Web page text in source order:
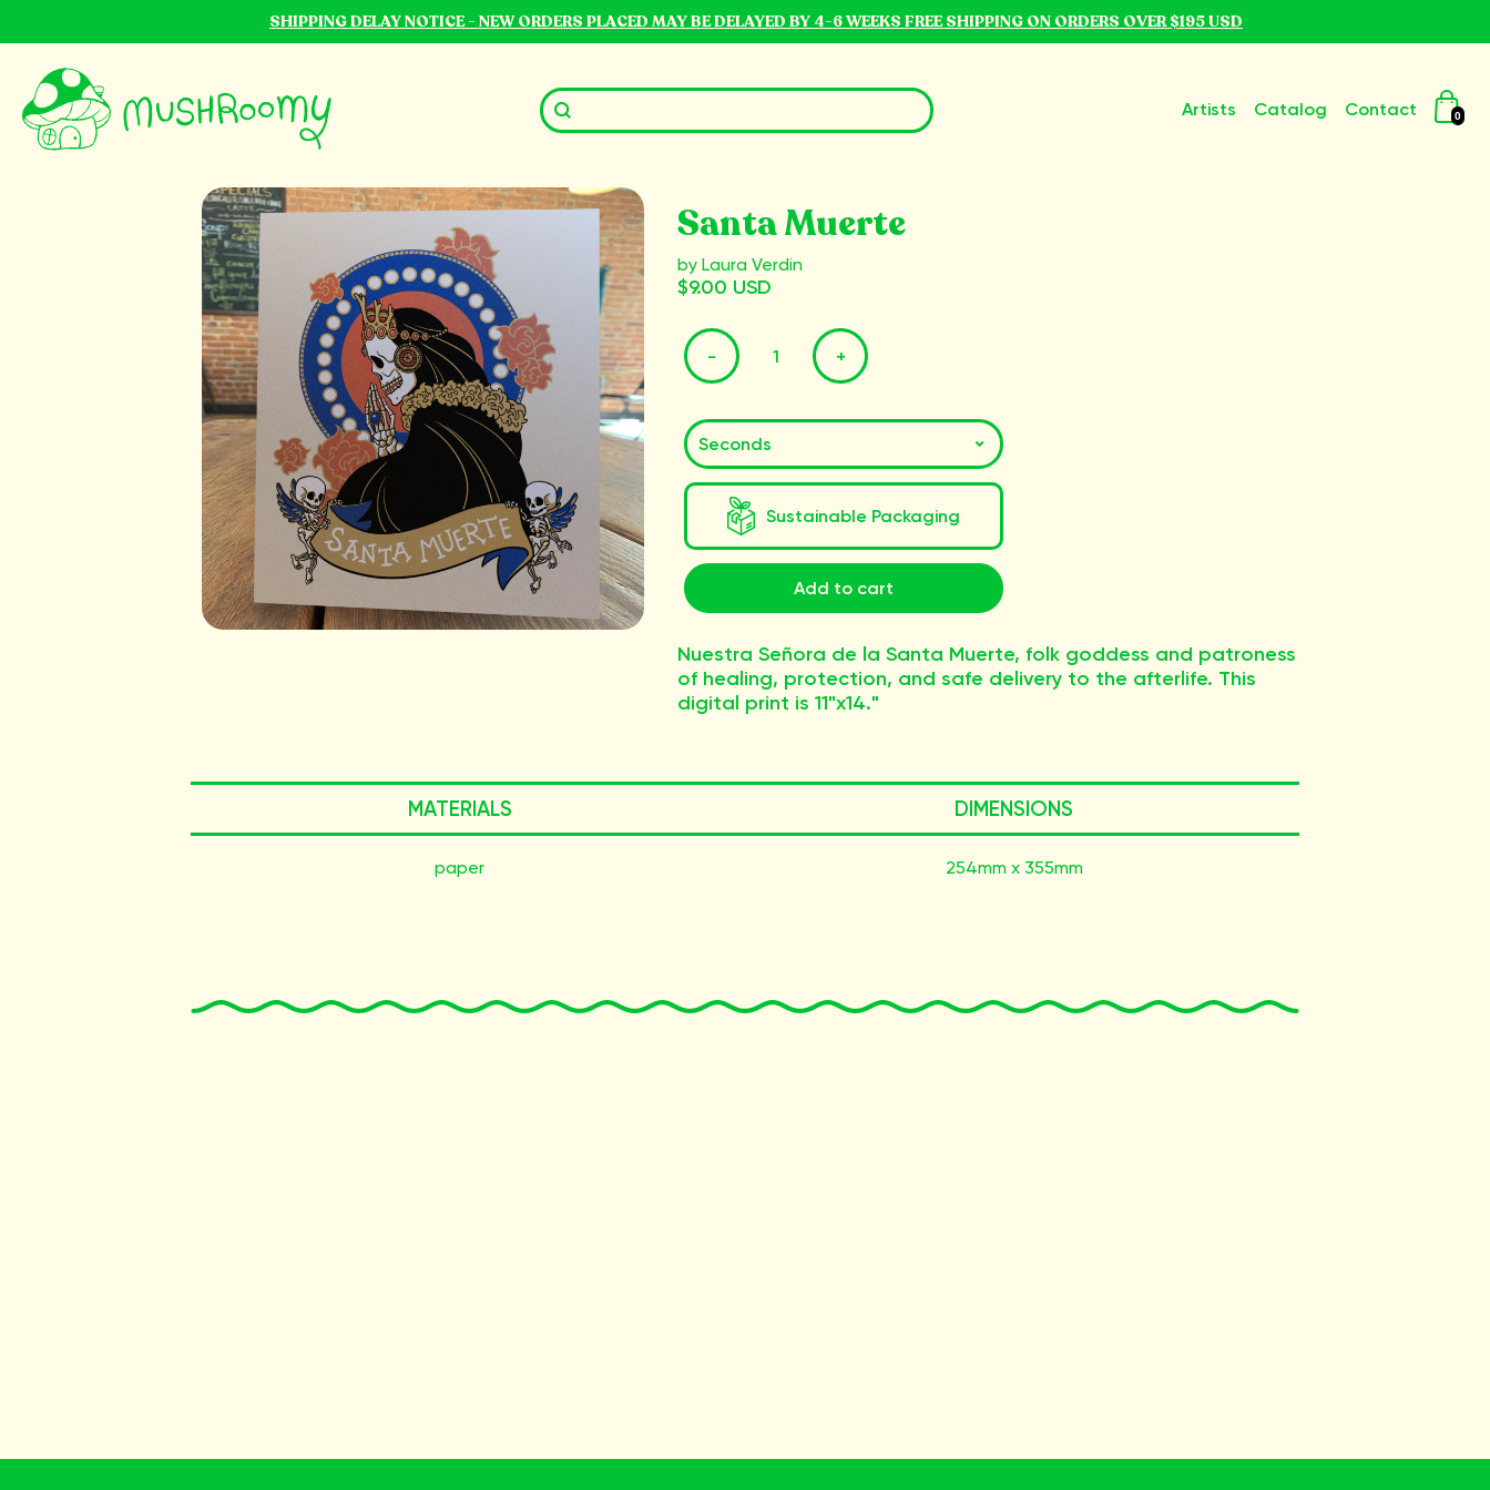
SHIPPING DELAY NOTICE - NEW ORDERS PLACED MAY BE DELAYED BY 4-6 WEEKS FREE SHIPPING ON ORDERS OVER $195 USD
Artists Catalog Contact 0
Santa Muerte
by Laura Verdin
$9.00 USD
- +
Sustainable Packaging
Add to cart
Nuestra Señora de la Santa Muerte, folk goddess and patroness
of healing, protection, and safe delivery to the afterlife. This
digital print is 11"x14."
MATERIALS
paper
DIMENSIONS
254mm x 355mm